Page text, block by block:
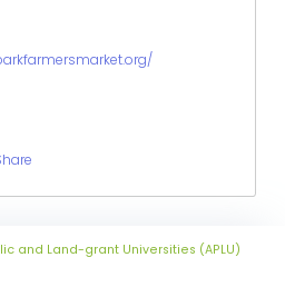
and Land-grant Universities (APLU)